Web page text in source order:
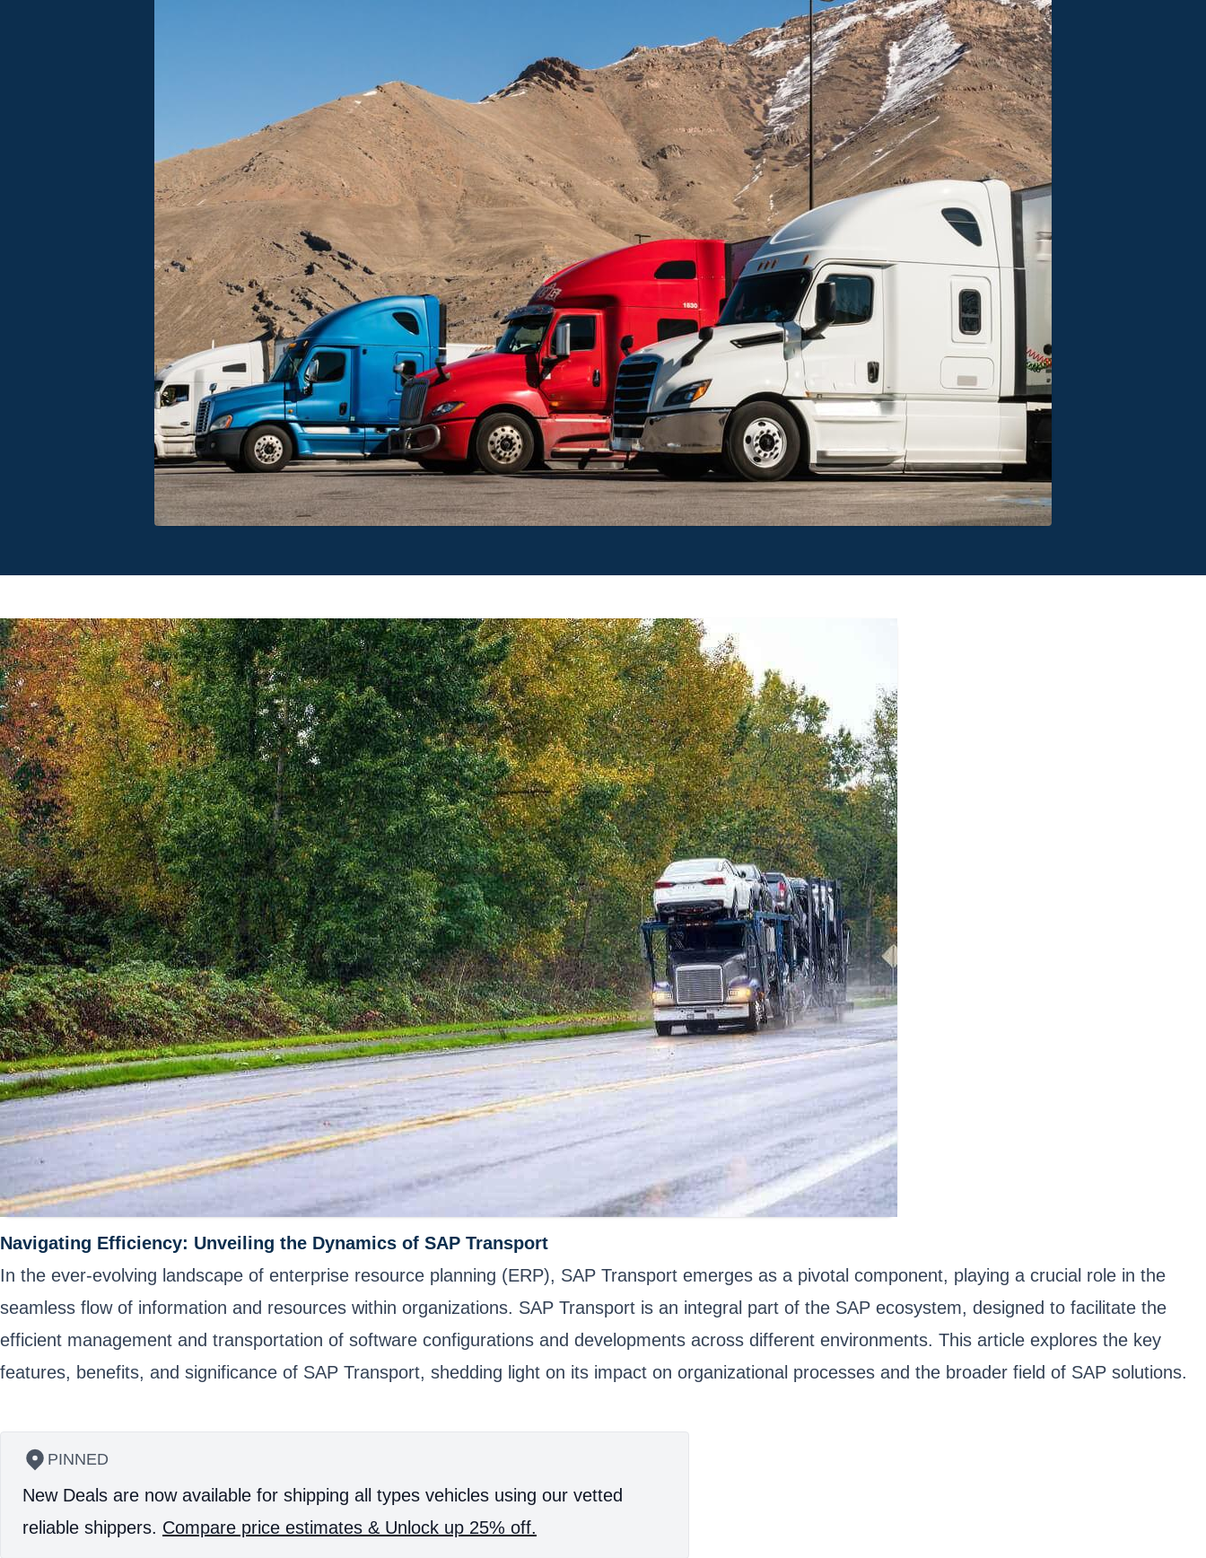
Navigating Efficiency: Unveiling the Dynamics of SAP Transport
In the ever-evolving landscape of enterprise resource planning (ERP), SAP Transport emerges as a pivotal component, playing a crucial role in the
seamless flow of information and resources within organizations. SAP Transport is an integral part of the SAP ecosystem, designed to facilitate the
efficient management and transportation of software configurations and developments across different environments. This article explores the key
features, benefits, and significance of SAP Transport, shedding light on its impact on organizational processes and the broader field of SAP solutions.
PINNED
New Deals are now available for shipping all types vehicles using our vetted
reliable shippers. Compare price estimates & Unlock up 25% off.